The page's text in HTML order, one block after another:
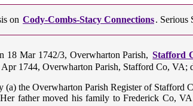
on Cody-Combs-Stacy Connections. Serious
18 Mar 1742/3, Overwharton Parish, Stafford
1744, Overwharton Parish, Stafford Co, VA;
(a) the Overwharton Parish Register of
father moved his family to Frederick Co,